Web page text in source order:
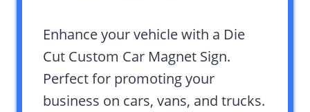
Enhance your vehicle with a Die
Cut Custom Car Magnet Sign.
Perfect for promoting your
business on cars, vans, and trucks.